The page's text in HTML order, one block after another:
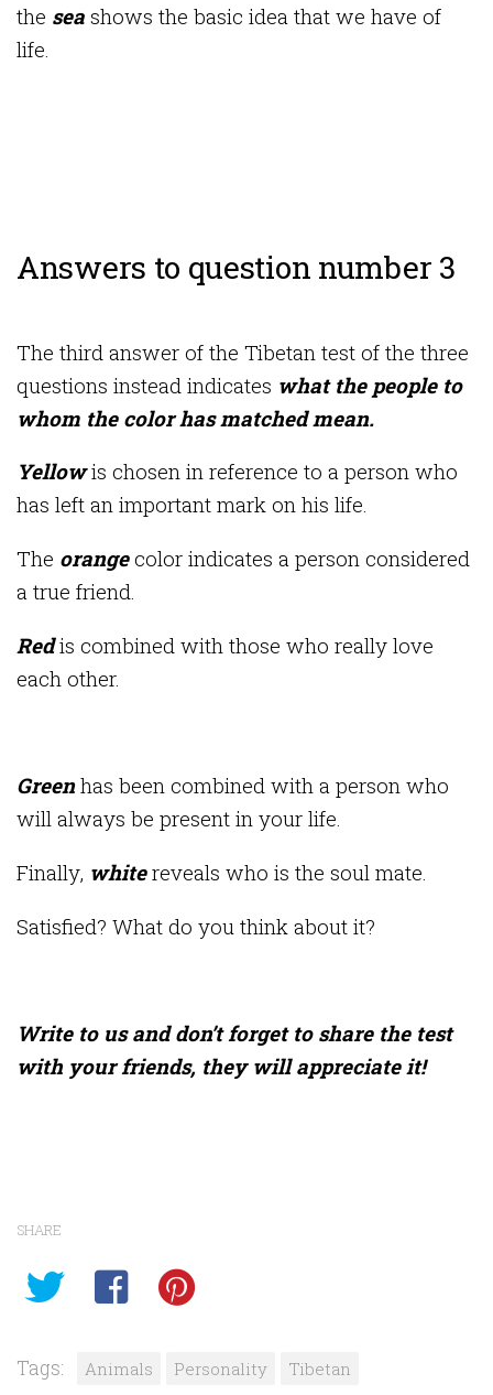
the sea shows the basic idea that we have of
life.
Answers to question number 3
The third answer of the Tibetan test of the three
questions instead indicates what the people to
whom the color has matched mean.
Yellowis chosen in reference to a person who
has left an important mark on his life.
The orangecolor indicates a person considered
a true friend.
Redis combined with those who really love
each other.
Greenhas been combined with a person who
will always be present in your life.
Finally, whitereveals who is the soul mate.
Satisfied? What do you think about it?
Write to us and don’t forget to share the test
with your friends, they will appreciate it!
SHARE
Tags: Animals Personality Tibetan